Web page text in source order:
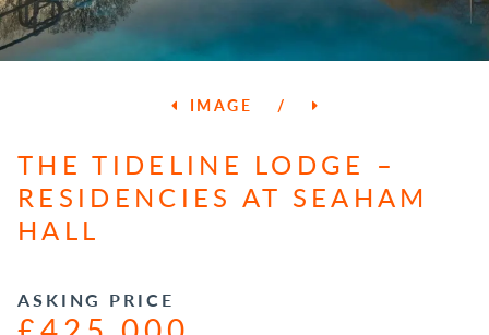
IMAGE /
THE TIDELINE LODGE –
RESIDENCIES AT SEAHAM
HALL
ASKING PRICE